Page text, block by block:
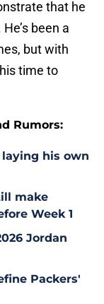
that he
been a
but with
time to
Rumors:
his own
make
Week 1
Jordan
Packers'